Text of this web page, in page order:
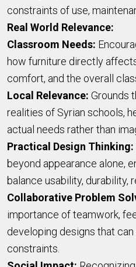
constraints of use,
Real World Relevance:
Classroom Needs:
how furniture directly
comfort, and the overall
Local Relevance: Grounds
realities of Syrian schools,
actual needs rather than
Practical Design Thinking:
beyond appearance alone,
balance usability, durability,
Collaborative Problem
importance of teamwork,
developing designs that
constraints.